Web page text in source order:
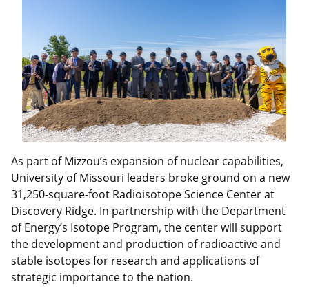
As part of Mizzou’s expansion of nuclear capabilities,
University of Missouri leaders broke ground on a new
31,250-square-foot Radioisotope Science Center at
Discovery Ridge. In partnership with the Department
of Energy’s Isotope Program, the center will support
the development and production of radioactive and
stable isotopes for research and applications of
strategic importance to the nation.